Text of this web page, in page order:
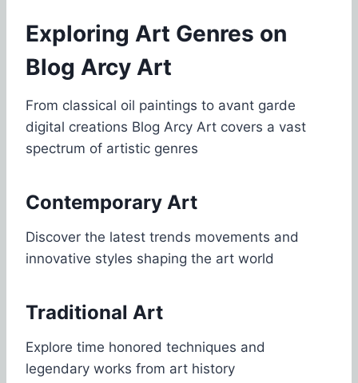
Exploring Art Genres on
Blog Arcy Art
From classical oil paintings to avant garde
digital creations Blog Arcy Art covers a vast
spectrum of artistic genres
Contemporary Art
Discover the latest trends movements and
innovative styles shaping the art world
Traditional Art
Explore time honored techniques and
legendary works from art history